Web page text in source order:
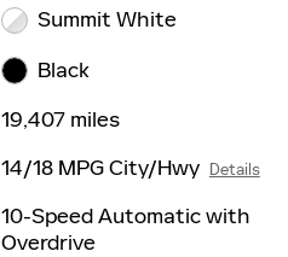
Summit White
Black
19,407 miles
14/18 MPG City/Hwy Details
10-Speed Automatic with
Overdrive